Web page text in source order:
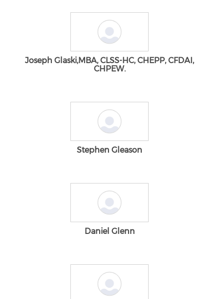
Joseph Glaski,MBA, CLSS-HC, CHEPP, CFDAI,
CHPEW.
Stephen Gleason
Daniel Glenn